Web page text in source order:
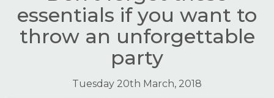
essentials if you want to
throw an unforgettable
party
Tuesday 20th March, 2018